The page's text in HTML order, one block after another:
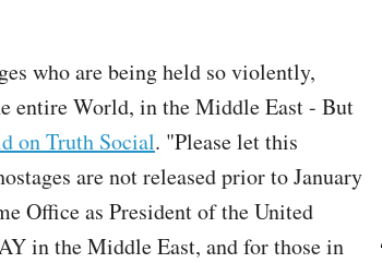
who are being held so violently,
entire World, in the Middle East - But
on Truth Social. "Please let this
are not released prior to January
Office as President of the United
in the Middle East, and for those in